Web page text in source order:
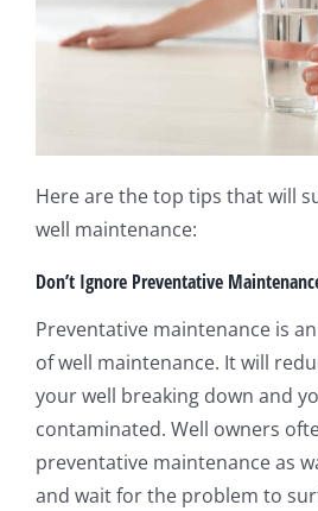
Here are the top tips that will
well maintenance:
Don’t Ignore Preventative
Preventative maintenance is
of well maintenance. It will
your well breaking down and
contaminated. Well owners
preventative maintenance as
and wait for the problem to